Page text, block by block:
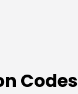
Codes